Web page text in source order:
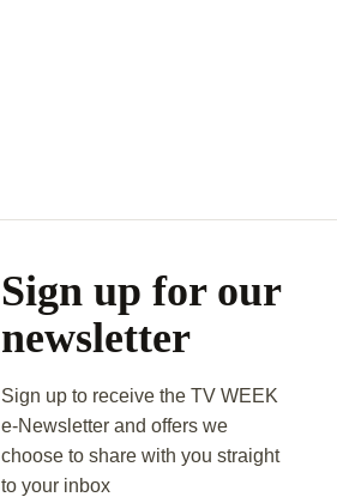
Sign up for our
newsletter
Sign up to receive the TV WEEK
e-Newsletter and offers we
choose to share with you straight
to your inbox